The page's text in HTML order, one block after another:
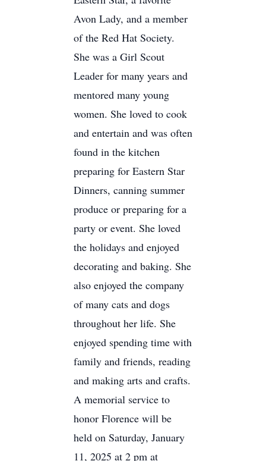
Avon Lady, and a member
of the Red Hat Society.
She was a Girl Scout
Leader for many years and
mentored many young
women. She loved to cook
and entertain and was often
found in the kitchen
preparing for Eastern Star
Dinners, canning summer
produce or preparing for a
party or event. She loved
the holidays and enjoyed
decorating and baking. She
also enjoyed the company
of many cats and dogs
throughout her life. She
enjoyed spending time with
family and friends, reading
and making arts and crafts.
A memorial service to
honor Florence will be
held on Saturday, January
11, 2025 at 2 pm at